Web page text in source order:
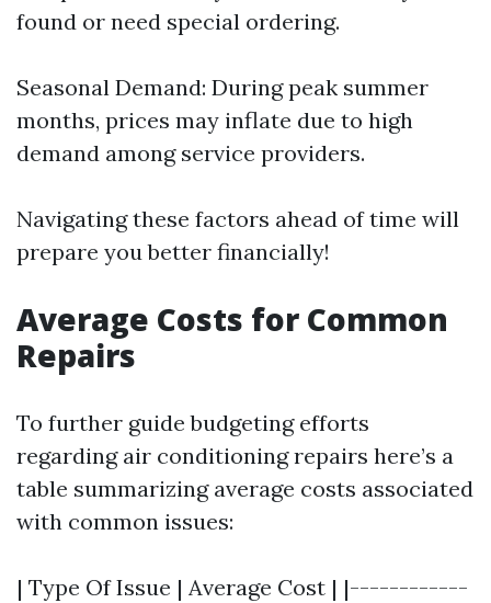
found or need special ordering.
Seasonal Demand: During peak summer
months, prices may inflate due to high
demand among service providers.
Navigating these factors ahead of time will
prepare you better financially!
Average Costs for Common
Repairs
To further guide budgeting efforts
regarding air conditioning repairs here’s a
table summarizing average costs associated
with common issues:
| Type Of Issue | Average Cost | |------------